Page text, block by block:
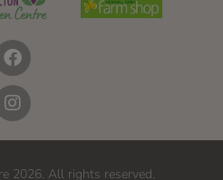
2026. All rights reserved.